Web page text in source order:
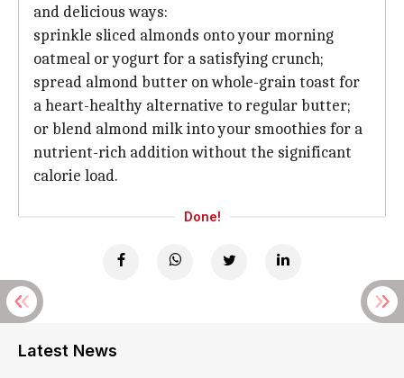
and delicious ways:
sprinkle sliced almonds onto your morning
oatmeal or yogurt for a satisfying crunch;
spread almond butter on whole-grain toast for
a heart-healthy alternative to regular butter;
or blend almond milk into your smoothies for a
nutrient-rich addition without the significant
calorie load.
Done!
Latest News